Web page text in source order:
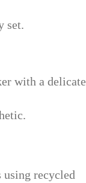
set.
with a delicate
using recycled